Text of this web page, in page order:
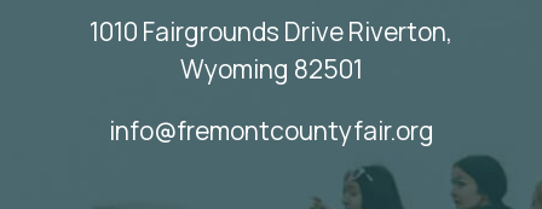
1010 Fairgrounds Drive Riverton,
Wyoming 82501
info@fremontcountyfair.org